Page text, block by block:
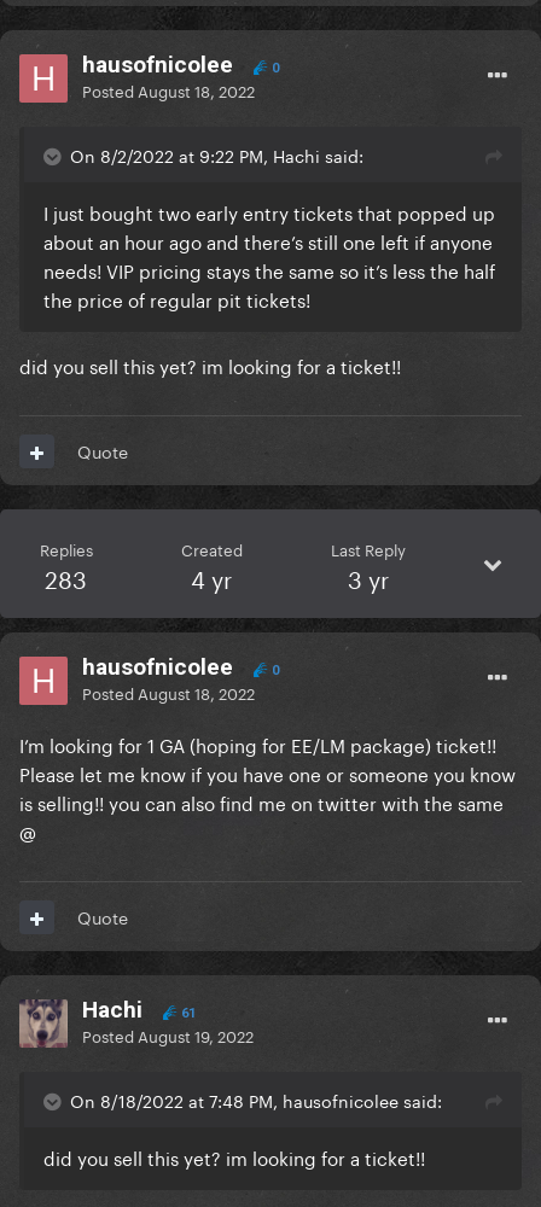
hausofnicolee 0
Posted August 18, 2022
On 8/2/2022 at 9:22 PM, Hachi said:
I just bought two early entry tickets that popped up
about an hour ago and there’s still one left if anyone
needs! VIP pricing stays the same so it’s less the half
the price of regular pit tickets!
did you sell this yet? im looking for a ticket!!
Quote
Replies
283
Created
4 yr
Last Reply
3 yr
hausofnicolee 0
Posted August 18, 2022
I’m looking for 1 GA (hoping for EE/LM package) ticket!!
Please let me know if you have one or someone you know
is selling!! you can also find me on twitter with the same
@
Quote
Hachi 61
Posted August 19, 2022
On 8/18/2022 at 7:48 PM, hausofnicolee said:
did you sell this yet? im looking for a ticket!!